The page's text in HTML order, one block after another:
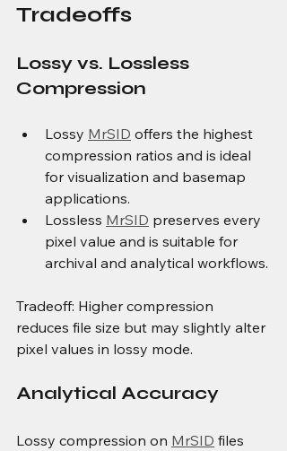
Tradeoffs
Lossy vs. Lossless
Compression
Lossy MrSID offers the highest
compression ratios and is ideal
for visualization and basemap
applications.
Lossless MrSID preserves every
pixel value and is suitable for
archival and analytical workflows.
Tradeoff: Higher compression
reduces file size but may slightly alter
pixel values in lossy mode.
Analytical Accuracy
Lossy compression on MrSID files